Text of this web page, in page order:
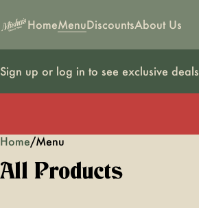
HomeMenuDiscountsAbout Us
Sign up or log in to see exclusive deals
Home/Menu
All Products
0